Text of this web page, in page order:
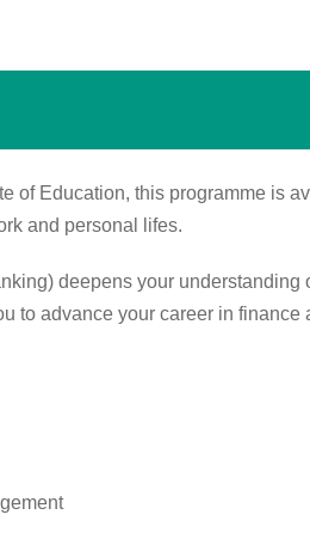
of Education, this programme is
and personal lifes.
deepens your
to advance your career in finance